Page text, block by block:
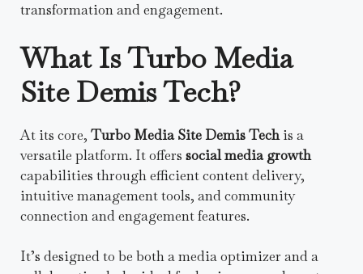
transformation and engagement.
What Is Turbo Media
Site Demis Tech?
At its core, Turbo Media Site Demis Techis a
versatile platform. It offers social media growth
capabilities through efficient content delivery,
intuitive management tools, and community
connection and engagement features.
It’s designed to be both a media optimizer and a